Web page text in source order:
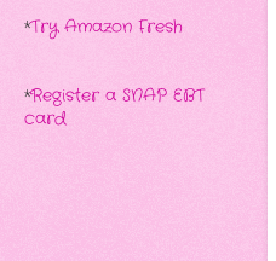
*Try Amazon Fresh
*Register a SNAP EBT
card